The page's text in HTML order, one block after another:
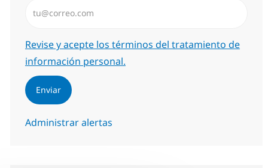
Required
Revise y acepte los términos del tratamiento de
información personal.
Enviar
Administrar alertas